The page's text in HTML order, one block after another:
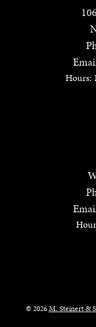
Hours:
© 2026M. Steinert &